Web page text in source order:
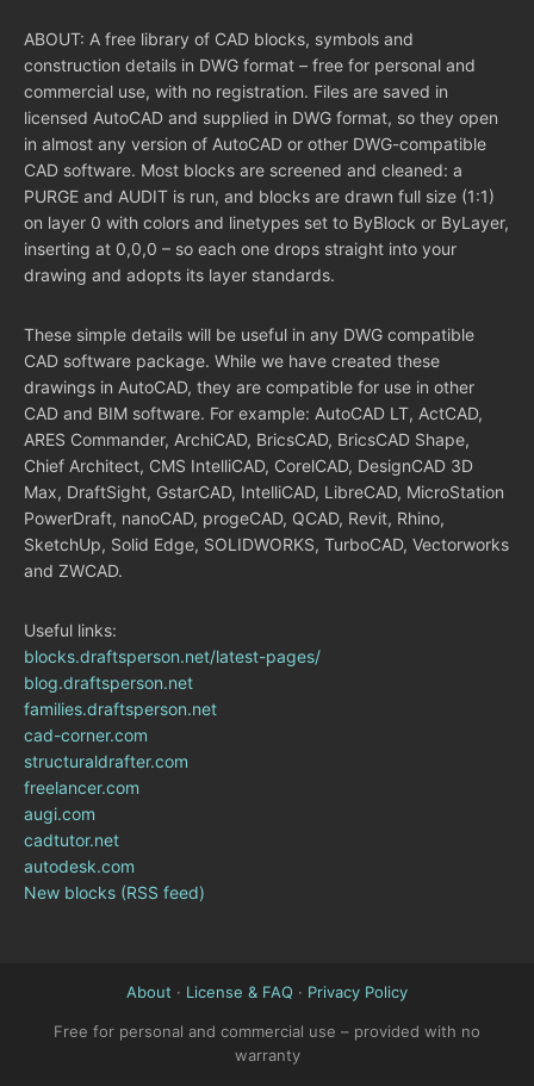
ABOUT: A free library of CAD blocks, symbols and
construction details in DWG format – free for personal and
commercial use, with no registration. Files are saved in
licensed AutoCAD and supplied in DWG format, so they open
in almost any version of AutoCAD or other DWG-compatible
CAD software. Most blocks are screened and cleaned: a
PURGE and AUDIT is run, and blocks are drawn full size (1:1)
on layer 0 with colors and linetypes set to ByBlock or ByLayer,
inserting at 0,0,0 – so each one drops straight into your
drawing and adopts its layer standards.
These simple details will be useful in any DWG compatible
CAD software package. While we have created these
drawings in AutoCAD, they are compatible for use in other
CAD and BIM software. For example: AutoCAD LT, ActCAD,
ARES Commander, ArchiCAD, BricsCAD, BricsCAD Shape,
Chief Architect, CMS IntelliCAD, CorelCAD, DesignCAD 3D
Max, DraftSight, GstarCAD, IntelliCAD, LibreCAD, MicroStation
PowerDraft, nanoCAD, progeCAD, QCAD, Revit, Rhino,
SketchUp, Solid Edge, SOLIDWORKS, TurboCAD, Vectorworks
and ZWCAD.
Useful links:
blocks.draftsperson.net/latest-pages/
blog.draftsperson.net
families.draftsperson.net
cad-corner.com
structuraldrafter.com
freelancer.com
augi.com
cadtutor.net
autodesk.com
New blocks (RSS feed)
About · License & FAQ · Privacy Policy
Free for personal and commercial use – provided with no
warranty